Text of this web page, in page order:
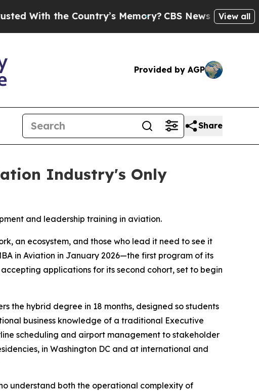
the Country’s Memory?CBS News ReversesView all
Provided by AGP
Share
Industry's Only
and leadership training in aviation.
an ecosystem, and those who lead it need to see it
in Aviation in January 2026—the first program of its
applications for its second cohort, set to begin
the hybrid degree in 18 months, designed so students
business knowledge of a traditional Executive
scheduling and airport management to stakeholder
in Washington DC and at international and
understand both the operational complexity of